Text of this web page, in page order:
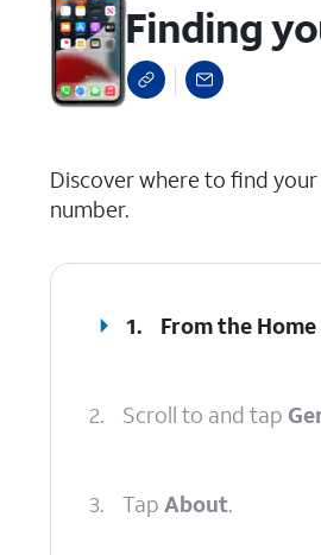
Finding
Discover where to find your
number.
1. From the
2. Scroll to and tap
3. Tap About.